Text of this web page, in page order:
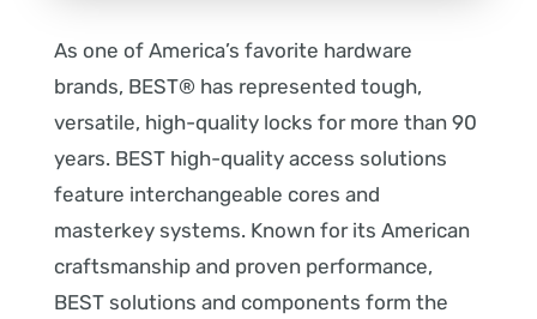
As one of America’s favorite hardware
brands, BEST® has represented tough,
versatile, high-quality locks for more than 90
years. BEST high-quality access solutions
feature interchangeable cores and
masterkey systems. Known for its American
craftsmanship and proven performance,
BEST solutions and components form the